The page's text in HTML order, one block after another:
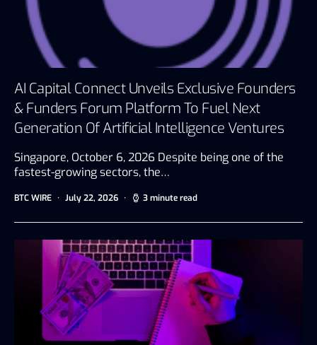
AI Capital Connect Unveils Exclusive Founders
& Funders Forum Platform To Fuel Next
Generation Of Artificial Intelligence Ventures
Singapore, October 6, 2026 Despite being one of the
fastest-growing sectors, the…
BTC WIRE July 22, 2026 3 minute read